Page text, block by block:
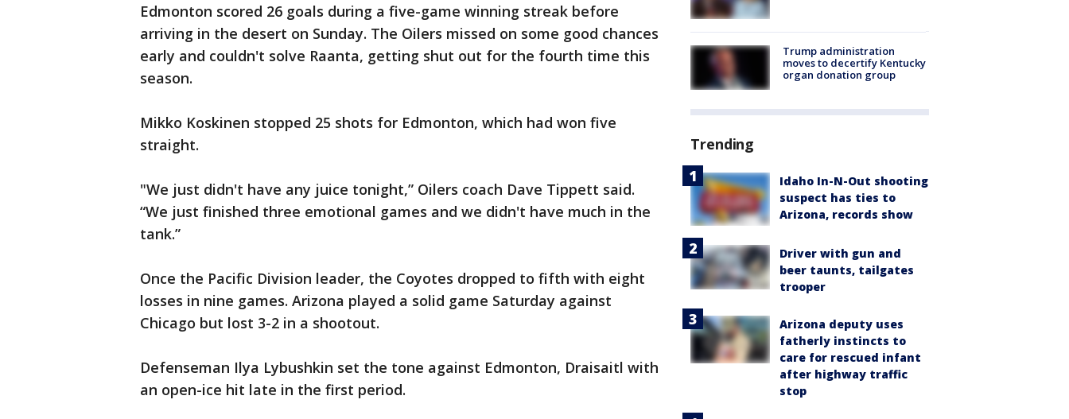
Edmonton scored 26 goals during a five-game winning streak before
arriving in the desert on Sunday. The Oilers missed on some good chances
early and couldn't solve Raanta, getting shut out for the fourth time this
season.
Mikko Koskinen stopped 25 shots for Edmonton, which had won five
straight.
"We just didn't have any juice tonight,” Oilers coach Dave Tippett said.
“We just finished three emotional games and we didn't have much in the
tank.”
Once the Pacific Division leader, the Coyotes dropped to fifth with eight
losses in nine games. Arizona played a solid game Saturday against
Chicago but lost 3-2 in a shootout.
Defenseman Ilya Lybushkin set the tone against Edmonton, Draisaitl with
an open-ice hit late in the first period.
Trump administration
moves to decertify Kentucky
organ donation group
Trending
Idaho In-N-Out shooting
suspect has ties to
Arizona, records show
Driver with gun and
beer taunts, tailgates
trooper
Arizona deputy uses
fatherly instincts to
care for rescued infant
after highway traffic
stop